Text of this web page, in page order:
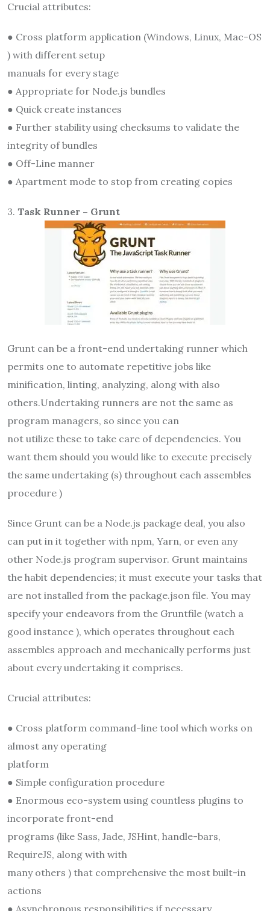
Crucial attributes:
● Cross platform application (Windows, Linux, Mac-OS
) with different setup
manuals for every stage
● Appropriate for Node.js bundles
● Quick create instances
● Further stability using checksums to validate the
integrity of bundles
● Off-Line manner
● Apartment mode to stop from creating copies
3. Task Runner – Grunt
Grunt can be a front-end undertaking runner which
permits one to automate repetitive jobs like
minification, linting, analyzing, along with also
others.Undertaking runners are not the same as
program managers, so since you can
not utilize these to take care of dependencies. You
want them should you would like to execute precisely
the same undertaking (s) throughout each assembles
procedure )
Since Grunt can be a Node.js package deal, you also
can put in it together with npm, Yarn, or even any
other Node.js program supervisor. Grunt maintains
the habit dependencies; it must execute your tasks that
are not installed from the package.json file. You may
specify your endeavors from the Gruntfile (watch a
good instance ), which operates throughout each
assembles approach and mechanically performs just
about every undertaking it comprises.
Crucial attributes:
● Cross platform command-line tool which works on
almost any operating
platform
● Simple configuration procedure
● Enormous eco-system using countless plugins to
incorporate front-end
programs (like Sass, Jade, JSHint, handle-bars,
RequireJS, along with with
many others ) that comprehensive the most built-in
actions
● Asynchronous responsibilities if necessary